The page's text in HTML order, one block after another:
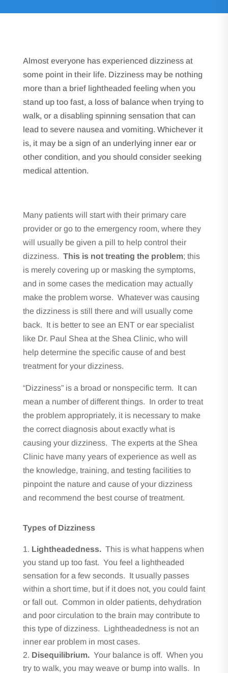
Almost everyone has experienced dizziness at
some point in their life. Dizziness may be nothing
more than a brief lightheaded feeling when you
stand up too fast, a loss of balance when trying to
walk, or a disabling spinning sensation that can
lead to severe nausea and vomiting. Whichever it
is, it may be a sign of an underlying inner ear or
other condition, and you should consider seeking
medical attention.
Many patients will start with their primary care
provider or go to the emergency room, where they
will usually be given a pill to help control their
dizziness. This is not treating the problem; this
is merely covering up or masking the symptoms,
and in some cases the medication may actually
make the problem worse. Whatever was causing
the dizziness is still there and will usually come
back. It is better to see an ENT or ear specialist
like Dr. Paul Shea at the Shea Clinic, who will
help determine the specific cause of and best
treatment for your dizziness.
“Dizziness” is a broad or nonspecific term. It can
mean a number of different things. In order to treat
the problem appropriately, it is necessary to make
the correct diagnosis about exactly what is
causing your dizziness. The experts at the Shea
Clinic have many years of experience as well as
the knowledge, training, and testing facilities to
pinpoint the nature and cause of your dizziness
and recommend the best course of treatment.
Types of Dizziness
Lightheadedness.This is what happens when
you stand up too fast. You feel a lightheaded
sensation for a few seconds. It usually passes
within a short time, but if it does not, you could faint
or fall out. Common in older patients, dehydration
and poor circulation to the brain may contribute to
this type of dizziness. Lightheadedness is not an
inner ear problem in most cases.
Disequilibrium.Your balance is off. When you
try to walk, you may weave or bump into walls. In